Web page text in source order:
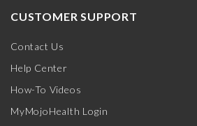
CUSTOMER SUPPORT
Contact Us
Help Center
How-To Videos
MyMojoHealth Login